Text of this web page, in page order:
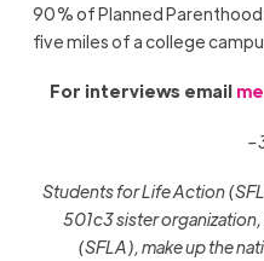
90% of Planned
five miles of a college
For interviews email
Students for Life Action
501c3 sister
(SFLA), make up the